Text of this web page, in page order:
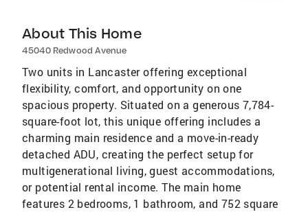
About This Home
45040 Redwood Avenue
Two units in Lancaster offering exceptional
flexibility, comfort, and opportunity on one
spacious property. Situated on a generous 7,784-
square-foot lot, this unique offering includes a
charming main residence and a move-in-ready
detached ADU, creating the perfect setup for
multigenerational living, guest accommodations,
or potential rental income. The main home
features 2 bedrooms, 1 bathroom, and 752 square